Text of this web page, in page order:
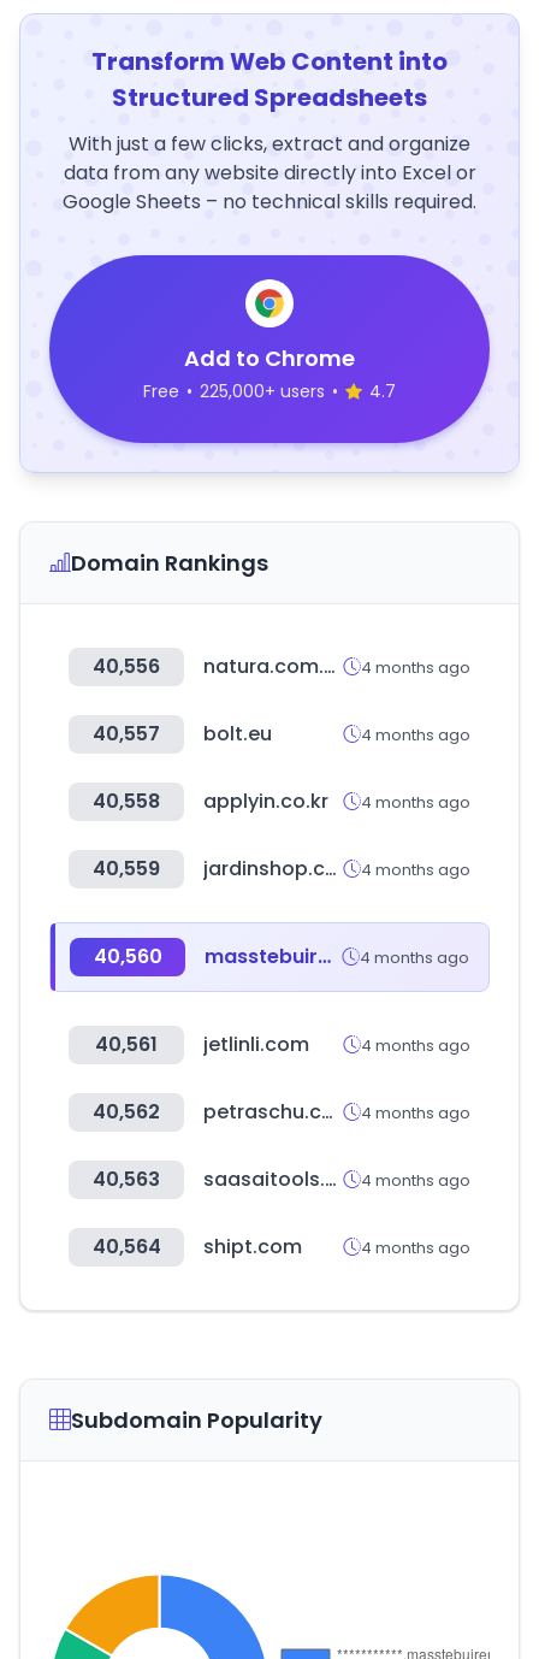
Transform Web Content into
Structured Spreadsheets
With just a few clicks, extract and organize
data from any website directly into Excel or
Google Sheets – no technical skills required.
Add to Chrome
Free • 225,000+ users • 4.7
Domain Rankings
40,556 natura.com.br 4 months ago
40,557 bolt.eu 4 months ago
40,558 applyin.co.kr 4 months ago
40,559 jardinshop.co.kr 4 months ago
40,560 masstebuireng.sch.id 4 months ago
40,561 jetlinli.com 4 months ago
40,562 petraschu.com 4 months ago
40,563 saasaitools.com 4 months ago
40,564 shipt.com 4 months ago
Subdomain Popularity